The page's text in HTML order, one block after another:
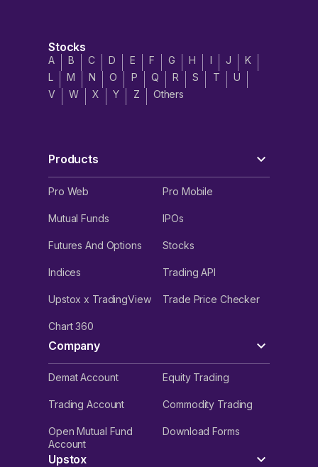
Stocks
A B C D E F G H I J
K
L
M N O P Q R S T
U
V
W X Y Z Others
Products
Pro Web Pro Mobile
Mutual Funds IPOs
Futures And Options Stocks
Indices Trading API
Upstox x TradingView Trade Price Checker
Chart 360
Company
Demat Account Equity Trading
Trading Account Commodity Trading
Open Mutual Fund
Account
Download Forms
Upstox